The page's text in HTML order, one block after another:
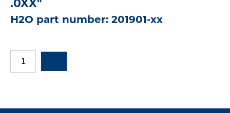
.0XX"
H2O part number: 201901-xx